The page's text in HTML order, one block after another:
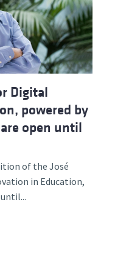
Digital
powered by
open until
of the José
in Education,